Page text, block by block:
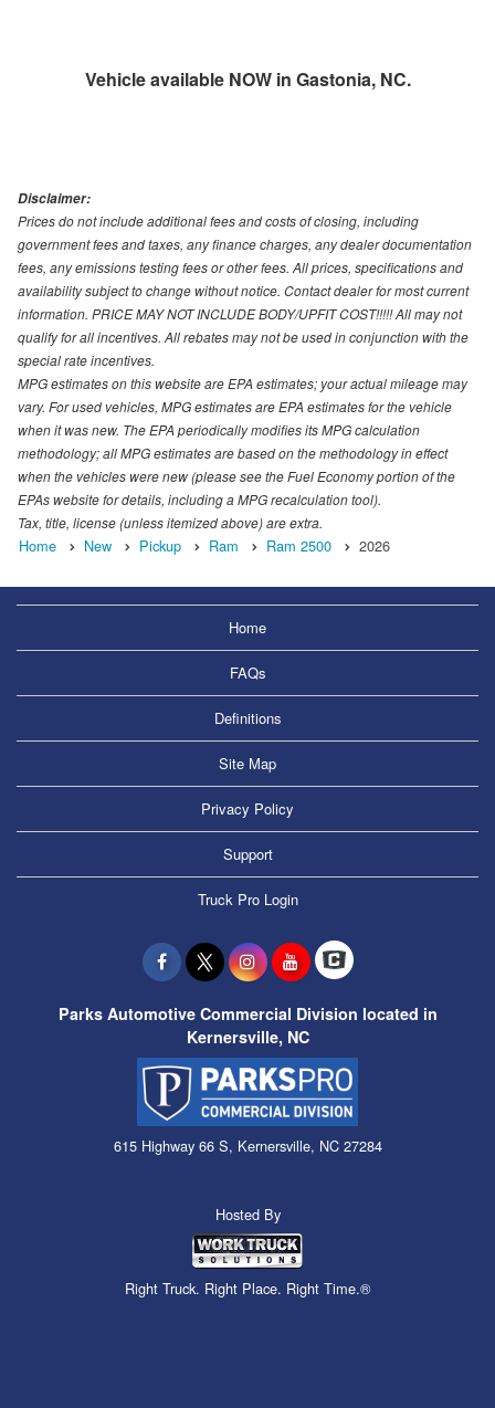
Vehicle available NOW in Gastonia, NC.
Disclaimer:
Prices do not include additional fees and costs of closing, including
government fees and taxes, any finance charges, any dealer documentation
fees, any emissions testing fees or other fees. All prices, specifications and
availability subject to change without notice. Contact dealer for most current
information. PRICE MAY NOT INCLUDE BODY/UPFIT COST!!!!! All may not
qualify for all incentives. All rebates may not be used in conjunction with the
special rate incentives.
MPG estimates on this website are EPA estimates; your actual mileage may
vary. For used vehicles, MPG estimates are EPA estimates for the vehicle
when it was new. The EPA periodically modifies its MPG calculation
methodology; all MPG estimates are based on the methodology in effect
when the vehicles were new (please see the Fuel Economy portion of the
EPAs website for details, including a MPG recalculation tool).
Tax, title, license (unless itemized above) are extra.
Home New Pickup Ram Ram 2500 2026
Home
FAQs
Definitions
Site Map
Privacy Policy
Support
Truck Pro Login
Parks Automotive Commercial Division located in
Kernersville, NC
615 Highway 66 S, Kernersville, NC 27284
Hosted By
Right Truck. Right Place. Right Time.®